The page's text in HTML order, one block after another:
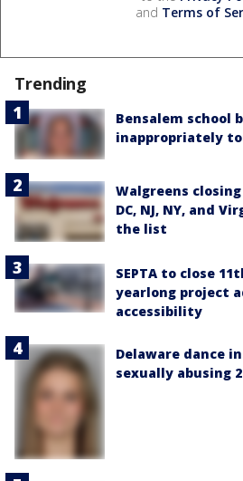
and Terms of
Trending
Bensalem school
inappropriately
Walgreens
DC, NJ, NY, and
the list
SEPTA to close
yearlong project
accessibility
Delaware dance
sexually abusing